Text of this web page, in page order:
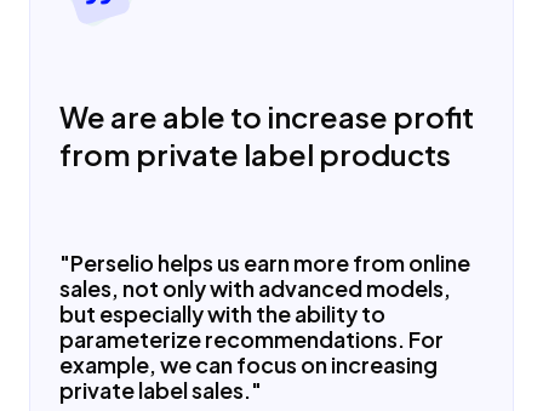
We are able to increase profit
from private label products
"Perselio helps us earn more from online
sales, not only with advanced models,
but especially with the ability to
parameterize recommendations. For
example, we can focus on increasing
private label sales."